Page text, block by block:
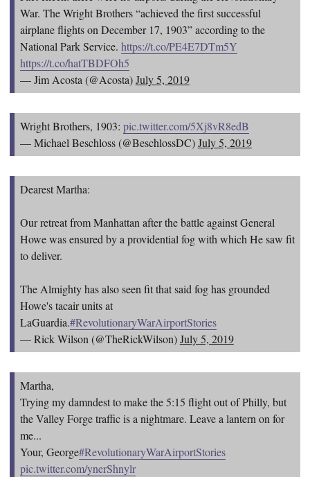
War. The Wright Brothers “achieved the first successful
airplane flights on December 17, 1903” according to the
National Park Service. https://t.co/PE4E7DTm5Y
https://t.co/hatTBDFOh5
— Jim Acosta (@Acosta)July 5, 2019
Wright Brothers, 1903: pic.twitter.com/5Xj8vR8edB
— Michael Beschloss (@BeschlossDC)July 5, 2019
Dearest Martha:
Our retreat from Manhattan after the battle against General
Howe was ensured by a providential fog with which He saw fit
to deliver.
The Almighty has also seen fit that said fog has grounded
Howe's tacair units at
LaGuardia.#RevolutionaryWarAirportStories
— Rick Wilson (@TheRickWilson)July 5, 2019
Martha,
Trying my damndest to make the 5:15 flight out of Philly, but
the Valley Forge traffic is a nightmare. Leave a lantern on for
me...
Your, George#RevolutionaryWarAirportStories
pic.twitter.com/ynerShnylr